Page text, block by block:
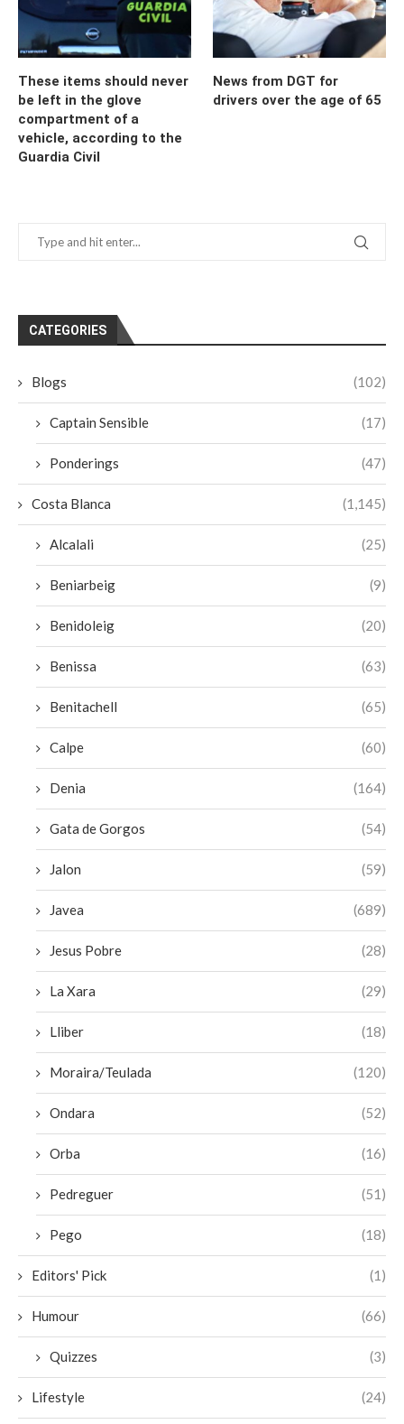
These items should never
be left in the glove
compartment of a
vehicle, according to the
Guardia Civil
News from DGT for
drivers over the age of 65
CATEGORIES
Blogs (102)
Captain Sensible (17)
Ponderings (47)
Costa Blanca (1,145)
Alcalali (25)
Beniarbeig (9)
Benidoleig (20)
Benissa (63)
Benitachell (65)
Calpe (60)
Denia (164)
Gata de Gorgos (54)
Jalon (59)
Javea (689)
Jesus Pobre (28)
La Xara (29)
Lliber (18)
Moraira/Teulada (120)
Ondara (52)
Orba (16)
Pedreguer (51)
Pego (18)
Editors' Pick (1)
Humour (66)
Quizzes (3)
Lifestyle (24)